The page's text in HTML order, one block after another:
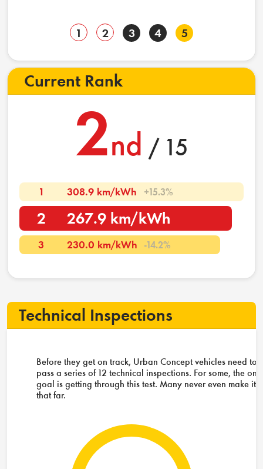
1 2 3 4 5
Current Rank
2nd / 15
1 308.9 km/kWh +15.3%
2 267.9 km/kWh
3 230.0 km/kWh -14.2%
Technical Inspections
Before they get on track, Urban Concept vehicles need to
pass a series of 12 technical inspections. For some, the
goal is getting through this test. Many never even make it
that far.